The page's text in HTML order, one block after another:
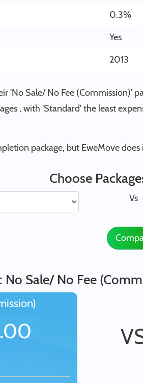
0.3%
Yes
2013
'No Sale/ No Fee (Commission)'
, with 'Standard' the least
package, but EweMove
Choose
Vs
No Sale/ No Fee